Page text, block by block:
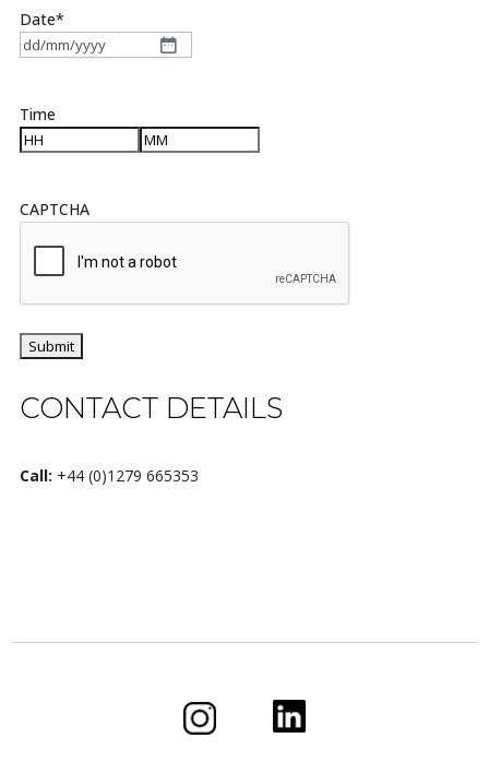
Date*
DD
MM
slash
YYYY
Time
CAPTCHA
CONTACT DETAILS
Call: +44 (0)1279 665353